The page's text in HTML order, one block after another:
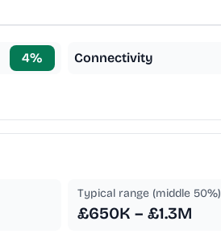
4% Connectivity
Typical range (middle 50%)
£650K – £1.3M